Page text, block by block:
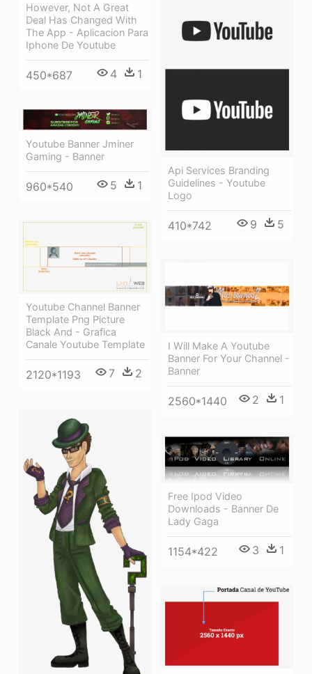
However, Not A Great
Deal Has Changed With
The App - Aplicacion Para
Iphone De Youtube
450*687 4 1
Api Services Branding
Guidelines - Youtube
Logo
410*742 9 5
Youtube Banner Jminer
Gaming - Banner
960*540 5 1
Youtube Channel Banner
Template Png Picture
Black And - Grafica
Canale Youtube Template
2120*1193 7 2
I Will Make A Youtube
Banner For Your Channel -
Banner
2560*1440 2 1
Free Ipod Video
Downloads - Banner De
Lady Gaga
1154*422 3 1